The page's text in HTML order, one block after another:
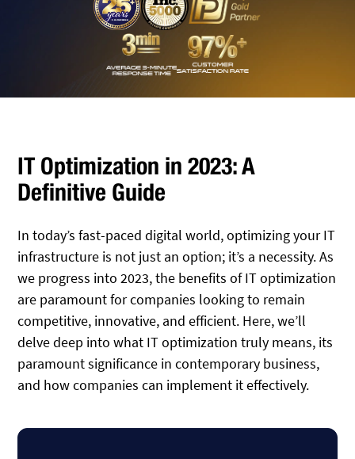
IT Optimization in 2023: A
Definitive Guide
In today’s fast-paced digital world, optimizing your IT
infrastructure is not just an option; it’s a necessity. As
we progress into 2023, the benefits of IT optimization
are paramount for companies looking to remain
competitive, innovative, and efficient. Here, we’ll
delve deep into what IT optimization truly means, its
paramount significance in contemporary business,
and how companies can implement it effectively.